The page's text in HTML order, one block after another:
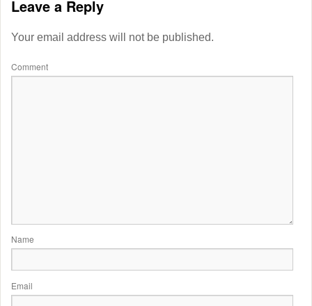
Leave a Reply
Your email address will not be published.
Comment
Name
Email